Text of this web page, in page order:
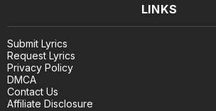
LINKS
Submit Lyrics
Request Lyrics
Privacy Policy
DMCA
Contact Us
Affiliate Disclosure